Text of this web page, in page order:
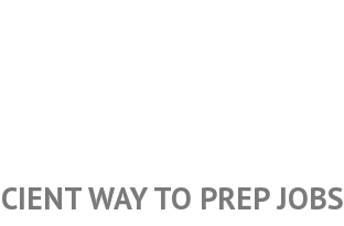
WAY TO PREP JOBS